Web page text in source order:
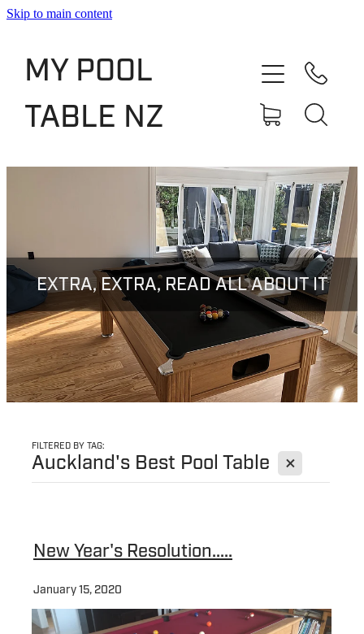
Skip to main content
MY POOL
TABLE NZ
EXTRA, EXTRA, READ ALL ABOUT IT
FILTERED BY TAG:
Auckland's Best Pool Table X
New Year's Resolution.....
January 15, 2020
Shop
Slate Bed Pool Tables
Rentals & Finance
Blog
Contact